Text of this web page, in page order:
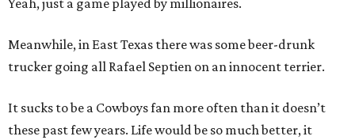
Yeah, just a game played by millionaires.
Meanwhile, in East Texas there was some beer-drunk
trucker going all Rafael Septien on an innocent terrier.
It sucks to be a Cowboys fan more often than it doesn’t
these past few years. Life would be so much better, it